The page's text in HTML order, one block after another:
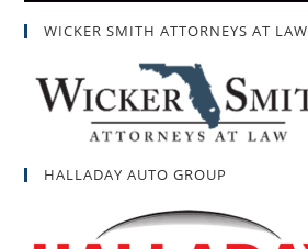
WICKER SMITH ATTORNEYS AT LAW
HALLADAY AUTO GROUP